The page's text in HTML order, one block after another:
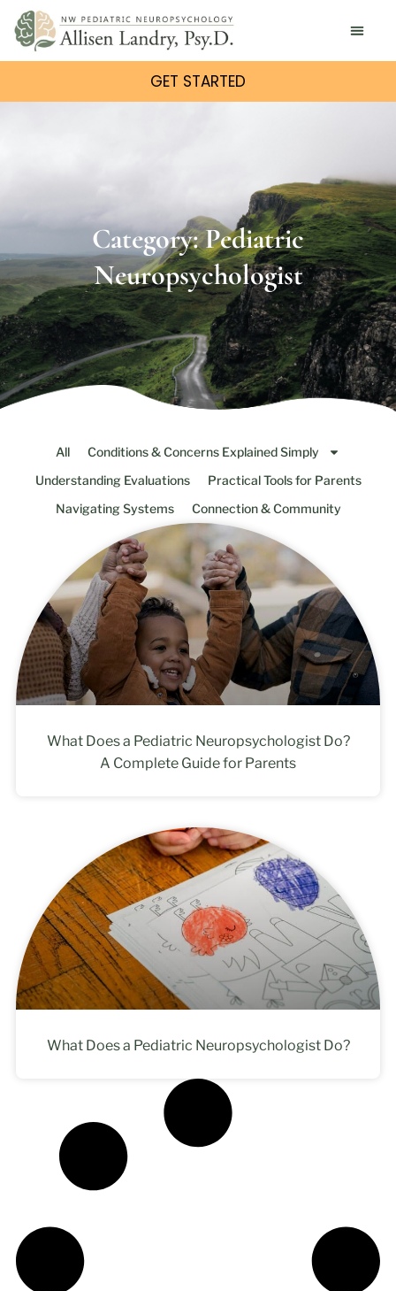
GET STARTED
Category: Pediatric
Neuropsychologist
All
Conditions & Concerns Explained Simply
Understanding Evaluations
Practical Tools for Parents
Navigating Systems
Connection & Community
What Does a Pediatric Neuropsychologist Do?
A Complete Guide for Parents
What Does a Pediatric Neuropsychologist Do?